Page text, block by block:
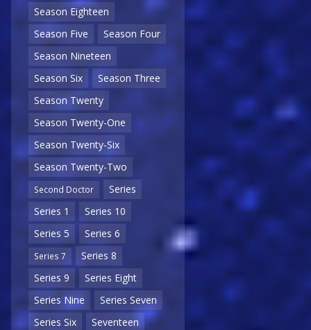
Season Eighteen
Season Five
Season Four
Season Nineteen
Season Six
Season Three
Season Twenty
Season Twenty-One
Season Twenty-Six
Season Twenty-Two
Second Doctor
Series
Series 1
Series 10
Series 5
Series 6
Series 7
Series 8
Series 9
Series Eight
Series Nine
Series Seven
Series Six
Seventeen